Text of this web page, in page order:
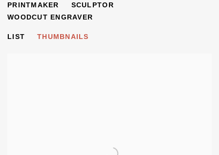
PRINTMAKER
SCULPTOR
WOODCUT ENGRAVER
LIST THUMBNAILS